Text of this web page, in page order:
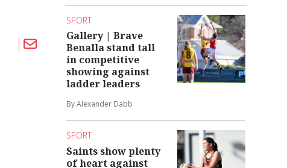
SPORT
Gallery | Brave
Benalla stand tall
in competitive
showing against
ladder leaders
By Alexander Dabb
SPORT
Saints show plenty
of heart against